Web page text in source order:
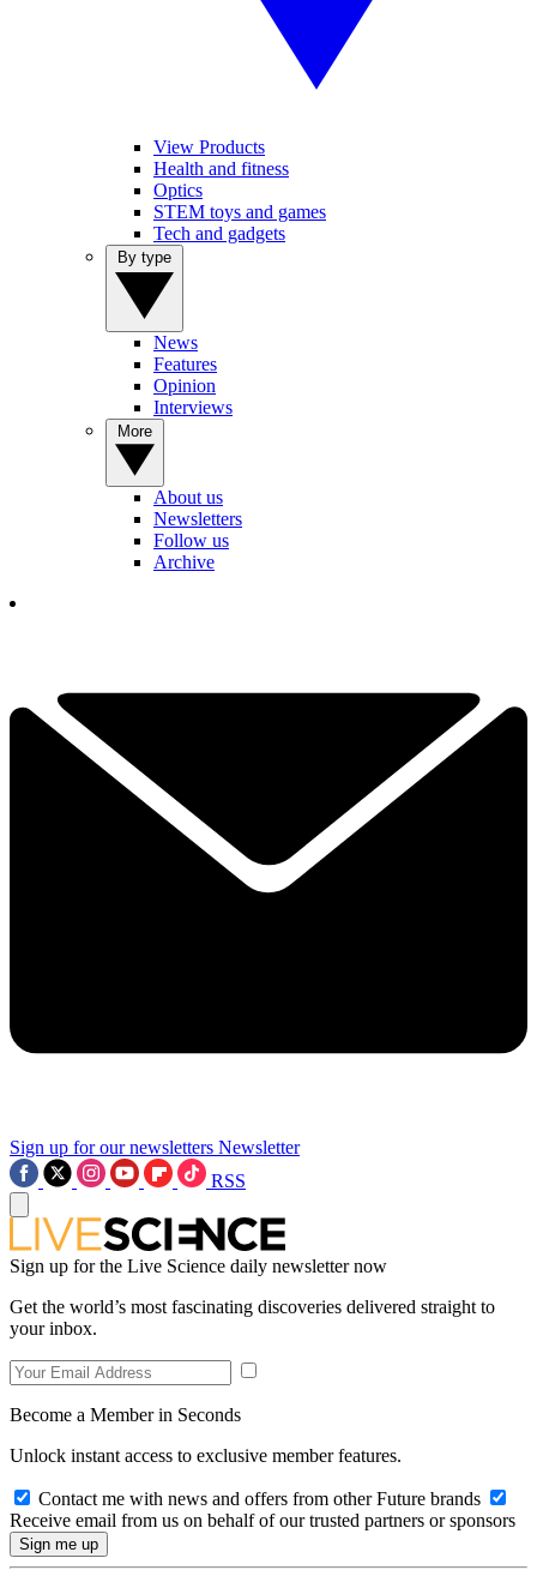
View Products
Health and fitness
Optics
STEM toys and games
Tech and gadgets
News
Features
Opinion
Interviews
About us
Newsletters
Follow us
Archive
Sign up for our newsletters Newsletter
RSS
Sign up for the Live Science daily newsletter now
Get the world’s most fascinating discoveries delivered straight to
your inbox.
Become a Member in Seconds
Unlock instant access to exclusive member features.
Contact me with news and offers from other Future brands
Receive email from us on behalf of our trusted partners or sponsors